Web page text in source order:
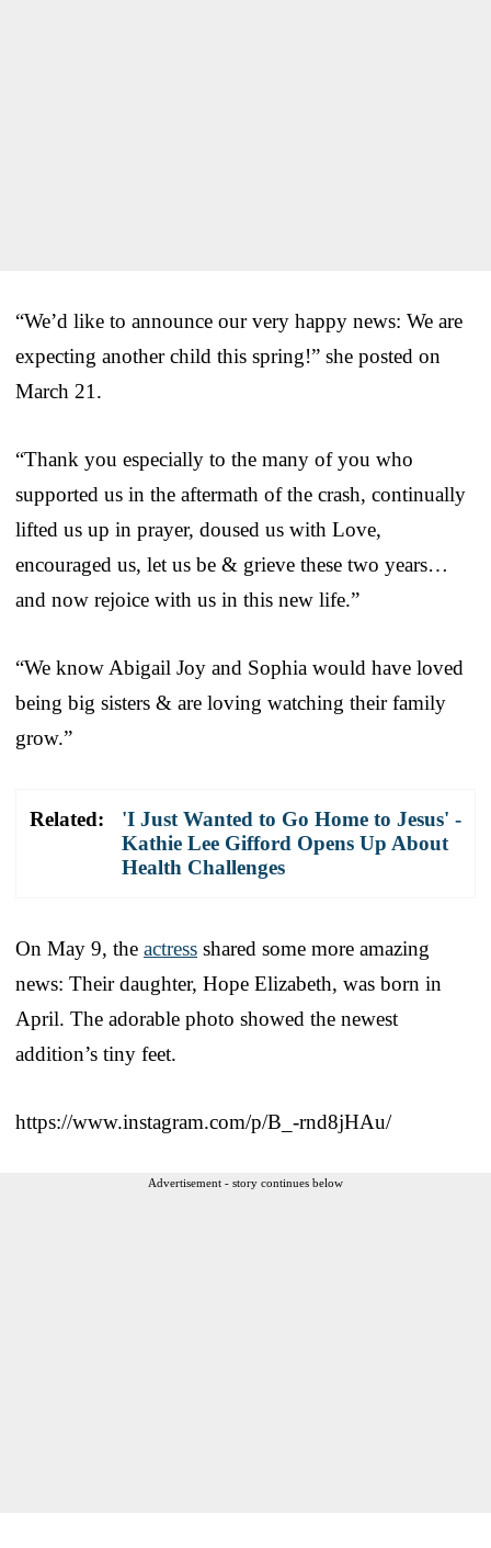
“We’d like to announce our very happy news: We are
expecting another child this spring!” she posted on
March 21.
“Thank you especially to the many of you who
supported us in the aftermath of the crash, continually
lifted us up in prayer, doused us with Love,
encouraged us, let us be & grieve these two years…
and now rejoice with us in this new life.”
“We know Abigail Joy and Sophia would have loved
being big sisters & are loving watching their family
grow.”
Related:
'I Just Wanted to Go Home to Jesus' -
Kathie Lee Gifford Opens Up About
Health Challenges
On May 9, the actress shared some more amazing
news: Their daughter, Hope Elizabeth, was born in
April. The adorable photo showed the newest
addition’s tiny feet.
https://www.instagram.com/p/B_-rnd8jHAu/
Advertisement - story continues below